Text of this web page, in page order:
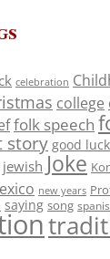
celebration
college
folk speech
story good luck
jewish Joke
new years
saying song